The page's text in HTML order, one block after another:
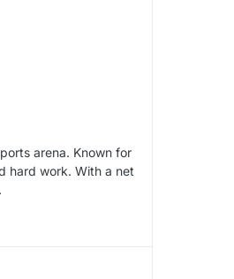
arena. Known for
hard work. With a net